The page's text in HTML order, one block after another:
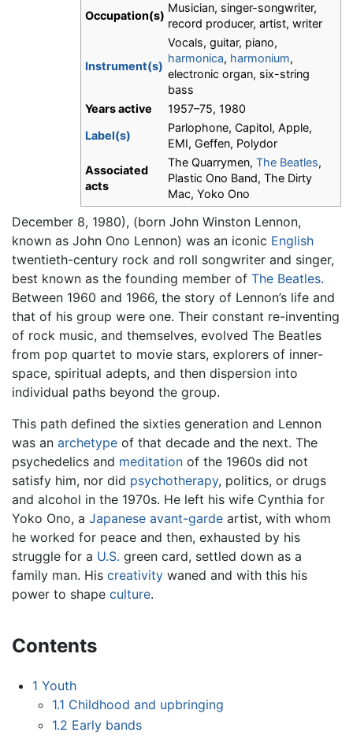
Occupation(s)
Musician, singer-songwriter,
record producer, artist, writer
Instrument(s)
Vocals, guitar, piano,
harmonica, harmonium,
electronic organ, six-string
bass
Years active
1957–75, 1980
Label(s)
Parlophone, Capitol, Apple,
EMI, Geffen, Polydor
Associated
acts
The Quarrymen, The Beatles,
Plastic Ono Band, The Dirty
Mac, Yoko Ono
December 8, 1980), (born John Winston Lennon,
known as John Ono Lennon) was an iconic English
twentieth-century rock and roll songwriter and singer,
best known as the founding member of The Beatles.
Between 1960 and 1966, the story of Lennon’s life and
that of his group were one. Their constant re-inventing
of rock music, and themselves, evolved The Beatles
from pop quartet to movie stars, explorers of inner-
space, spiritual adepts, and then dispersion into
individual paths beyond the group.
This path defined the sixties generation and Lennon
was an archetype of that decade and the next. The
psychedelics and meditation of the 1960s did not
satisfy him, nor did psychotherapy, politics, or drugs
and alcohol in the 1970s. He left his wife Cynthia for
Yoko Ono, a Japanese avant-garde artist, with whom
he worked for peace and then, exhausted by his
struggle for a U.S. green card, settled down as a
family man. His creativity waned and with this his
power to shape culture.
Contents
1 Youth
1.1 Childhood and upbringing
1.2 Early bands